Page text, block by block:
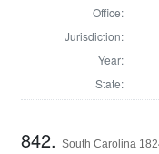
Office:
Jurisdiction:
Year:
State:
842.South Carolina